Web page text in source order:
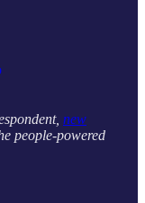
new
people-powered